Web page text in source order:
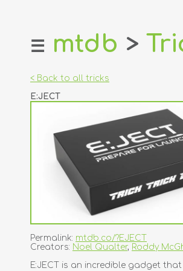
home
login
register
☰ mtdb >
< Back to all tricks
E:JECT
Permalink: mtdb.co/?EJECT
Creators: Noel Qualter, Roddy
E:JECT is an incredible gadget